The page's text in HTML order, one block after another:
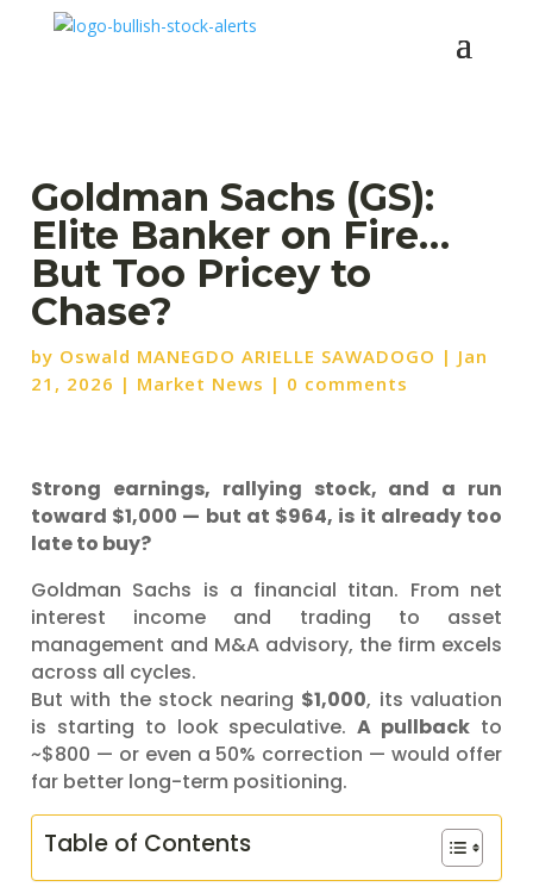
Goldman Sachs (GS):
Elite Banker on Fire…
But Too Pricey to
Chase?
by Oswald MANEGDO ARIELLE SAWADOGO | Jan
21, 2026 | Market News | 0 comments
Strong earnings, rallying stock, and a run
toward $1,000 — but at $964, is it already too
late to buy?
Goldman Sachs is a financial titan. From net
interest income and trading to asset
management and M&A advisory, the firm excels
across all cycles.
But with the stock nearing $1,000, its valuation
is starting to look speculative.A pullback to
~$800 — or even a 50% correction — would offer
far better long-term positioning.
Table of Contents